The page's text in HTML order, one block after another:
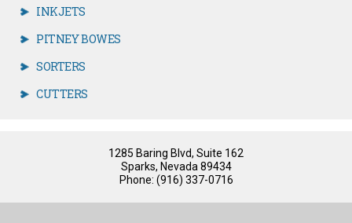
INKJETS
PITNEY BOWES
SORTERS
CUTTERS
1285 Baring Blvd, Suite 162
Sparks, Nevada 89434
Phone: (916) 337-0716